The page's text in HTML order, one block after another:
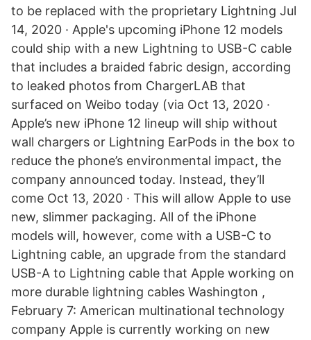
to be replaced with the proprietary Lightning Jul
14, 2020 · Apple's upcoming iPhone 12 models
could ship with a new Lightning to USB-C cable
that includes a braided fabric design, according
to leaked photos from ChargerLAB that
surfaced on Weibo today (via Oct 13, 2020 ·
Apple’s new iPhone 12 lineup will ship without
wall chargers or Lightning EarPods in the box to
reduce the phone’s environmental impact, the
company announced today. Instead, they’ll
come Oct 13, 2020 · This will allow Apple to use
new, slimmer packaging. All of the ‌iPhone‌
models will, however, come with a USB-C to
Lightning cable, an upgrade from the standard
USB-A to Lightning cable that Apple working on
more durable lightning cables Washington ,
February 7: American multinational technology
company Apple is currently working on new